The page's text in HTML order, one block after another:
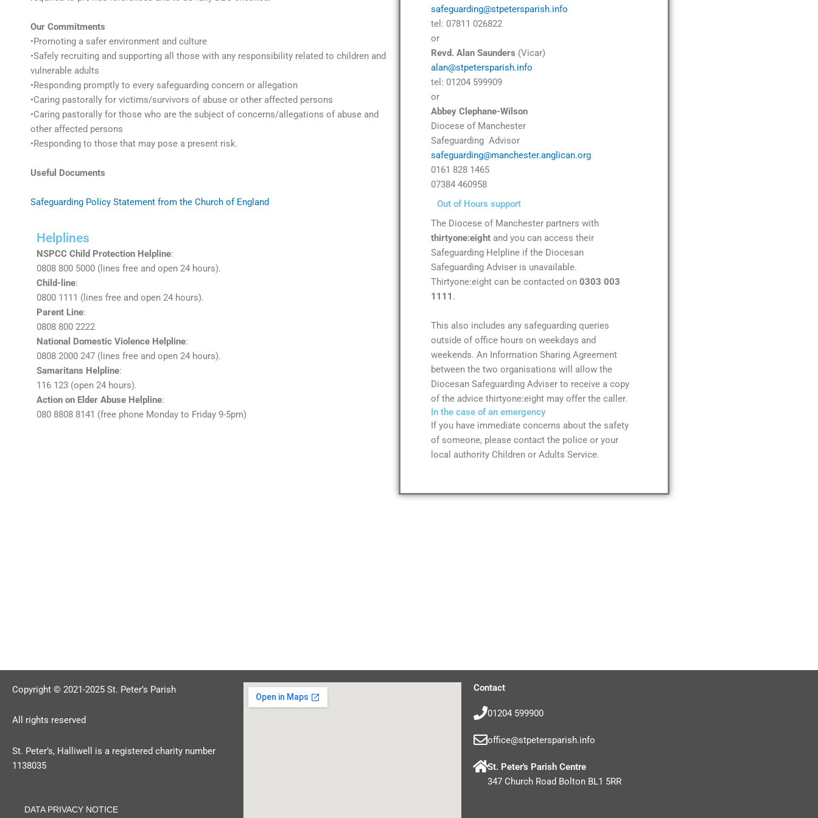
Our Commitments
•Promoting a safer environment and culture
•Safely recruiting and supporting all those with any responsibility related to children and
vulnerable adults
•Responding promptly to every safeguarding concern or allegation
•Caring pastorally for victims/survivors of abuse or other affected persons
•Caring pastorally for those who are the subject of concerns/allegations of abuse and
other affected persons
•Responding to those that may pose a present risk.
Useful Documents
Safeguarding Policy Statement from the Church of England
Helplines
NSPCC Child Protection Helpline:
0808 800 5000 (lines free and open 24 hours).
Child-line:
0800 1111 (lines free and open 24 hours).
Parent Line:
0808 800 2222
National Domestic Violence Helpline:
0808 2000 247 (lines free and open 24 hours).
Samaritans Helpline:
116 123 (open 24 hours).
Action on Elder Abuse Helpline:
080 8808 8141 (free phone Monday to Friday 9-5pm)
safeguarding@stpetersparish.info
tel: 07811 026822
or
Revd. Alan Saunders (Vicar)
alan@stpetersparish.info
tel: 01204 599909
or
Abbey Clephane-Wilson
Diocese of Manchester
Safeguarding Advisor
safeguarding@manchester.anglican.org
0161 828 1465
07384 460958
Out of Hours support
The Diocese of Manchester partners with
thirtyone:eightand you can access their
Safeguarding Helpline if the Diocesan
Safeguarding Adviser is unavailable.
Thirtyone:eight can be contacted on 0303 003
1111 .
This also includes any safeguarding queries
outside of office hours on weekdays and
weekends. An Information Sharing Agreement
between the two organisations will allow the
Diocesan Safeguarding Adviser to receive a copy
of the advice thirtyone:eight may offer the caller.
In the case of an emergency
If you have immediate concerns about the safety
of someone, please contact the police or your
local authority Children or Adults Service.
Copyright © 2021-2025 St. Peter’s Parish
All rights reserved
St. Peter’s, Halliwell is a registered charity number
1138035
DATA PRIVACY NOTICE
Contact
01204 599900
office@stpetersparish.info
St. Peter's Parish Centre
347 Church Road Bolton BL1 5RR